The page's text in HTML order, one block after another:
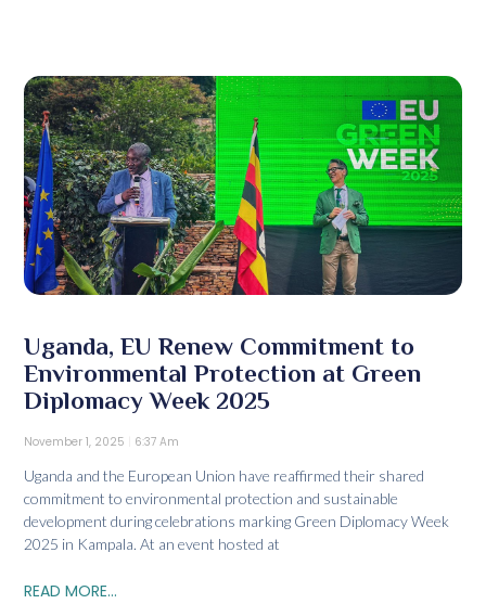
Uganda, EU Renew Commitment to
Environmental Protection at Green
Diplomacy Week 2025
November 1, 2025 6:37 Am
Uganda and the European Union have reaffirmed their shared
commitment to environmental protection and sustainable
development during celebrations marking Green Diplomacy Week
2025 in Kampala. At an event hosted at
READ MORE...